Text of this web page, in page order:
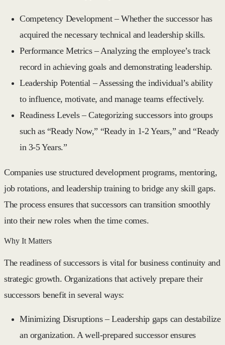
Competency Development– Whether the successor has
acquired the necessary technical and leadership skills.
Performance Metrics– Analyzing the employee’s track
record in achieving goals and demonstrating leadership.
Leadership Potential – Assessing the individual’s ability
to influence, motivate, and manage teams effectively.
Readiness Levels– Categorizing successors into groups
such as “Ready Now,” “Ready in 1-2 Years,” and “Ready
in 3-5 Years.”
Companies use structured development programs, mentoring,
job rotations, and leadership training to bridge any skill gaps.
The process ensures that successors can transition smoothly
into their new roles when the time comes.
Why It Matters
The readiness of successors is vital for business continuity and
strategic growth. Organizations that actively prepare their
successors benefit in several ways:
Minimizing Disruptions– Leadership gaps can destabilize
an organization. A well-prepared successor ensures